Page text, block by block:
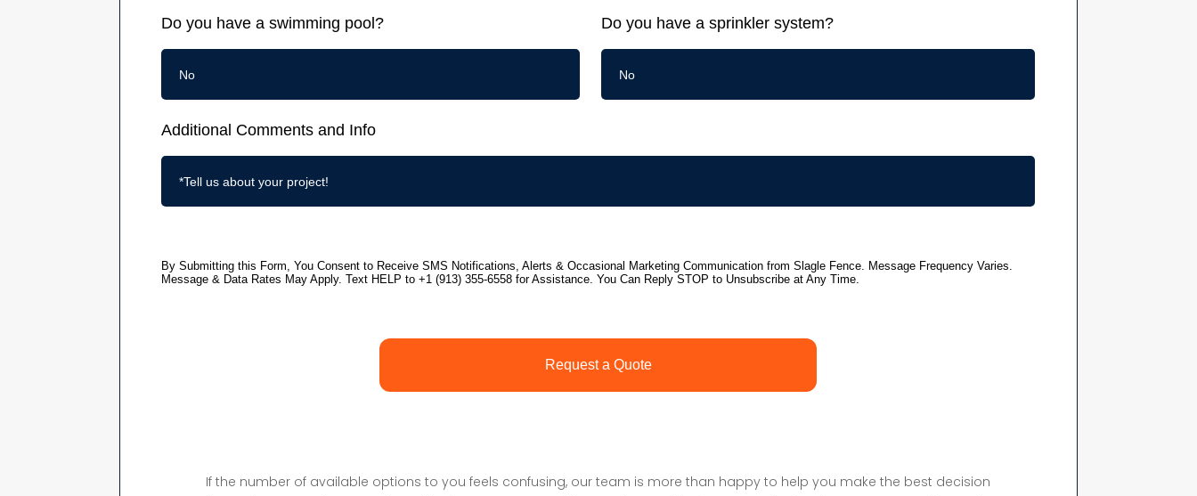
If the number of available options to you feels confusing, our team is more than happy to help you make the best decision